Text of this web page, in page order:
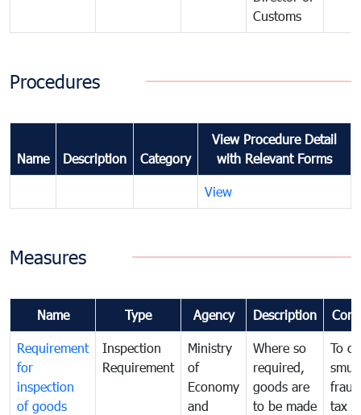
Customs
Procedures
Name Description Category
View Procedure Detail
with Relevant Forms
View
Measures
Name Type Agency Description
Requirement
for
inspection
of goods
Inspection
Requirement
Ministry
of
Economy
and
Where so
required,
goods are
to be made
To
tax